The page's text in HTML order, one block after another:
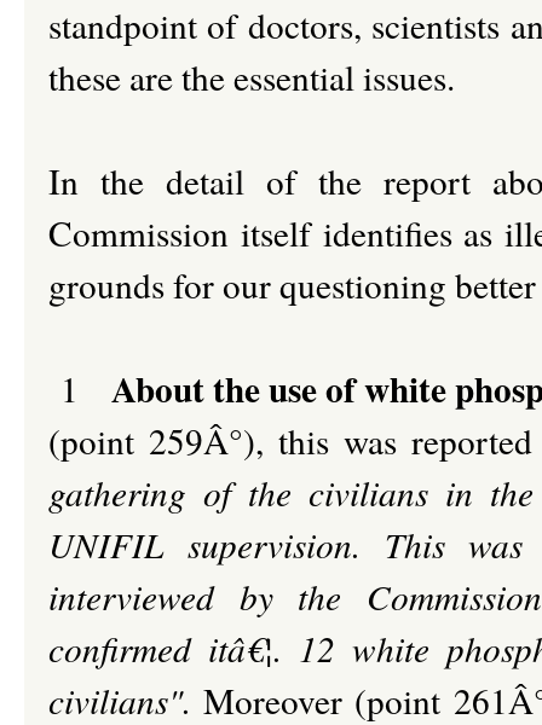
standpoint of doctors, scientists
these are the essential issues.
In the detail of the report
Commission itself identifies as
grounds for our questioning
1 About the use of white
(point 259Â°), this was reported
gathering of the civilians in
UNIFIL supervision. This
interviewed by the
confirmed itâ€¦. 12 white
civilians".Moreover (point